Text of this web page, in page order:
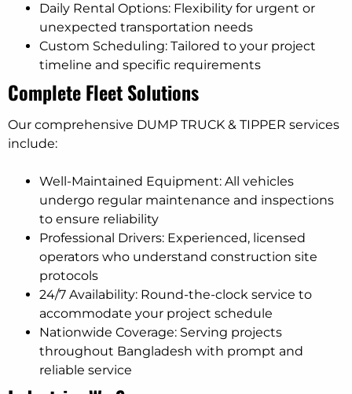
Daily Rental Options: Flexibility for urgent or
unexpected transportation needs
Custom Scheduling: Tailored to your project
timeline and specific requirements
Complete Fleet Solutions
Our comprehensive DUMP TRUCK & TIPPER services
include:
Well-Maintained Equipment: All vehicles
undergo regular maintenance and inspections
to ensure reliability
Professional Drivers: Experienced, licensed
operators who understand construction site
protocols
24/7 Availability: Round-the-clock service to
accommodate your project schedule
Nationwide Coverage: Serving projects
throughout Bangladesh with prompt and
reliable service